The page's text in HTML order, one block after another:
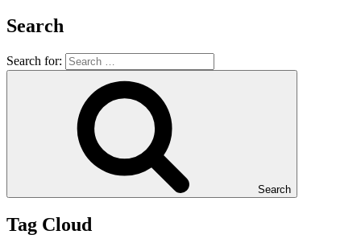
Search
Search for:
Search
Tag Cloud